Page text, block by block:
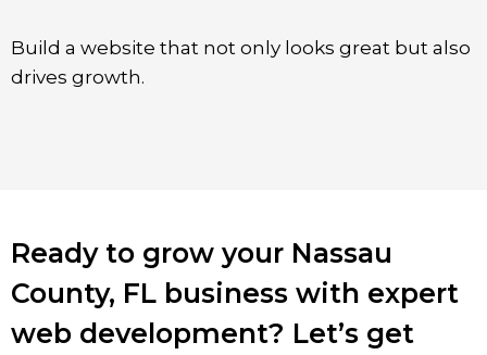
Build a website that not only looks great but also
drives growth.
Ready to grow your Nassau
County, FL business with expert
web development? Let’s get